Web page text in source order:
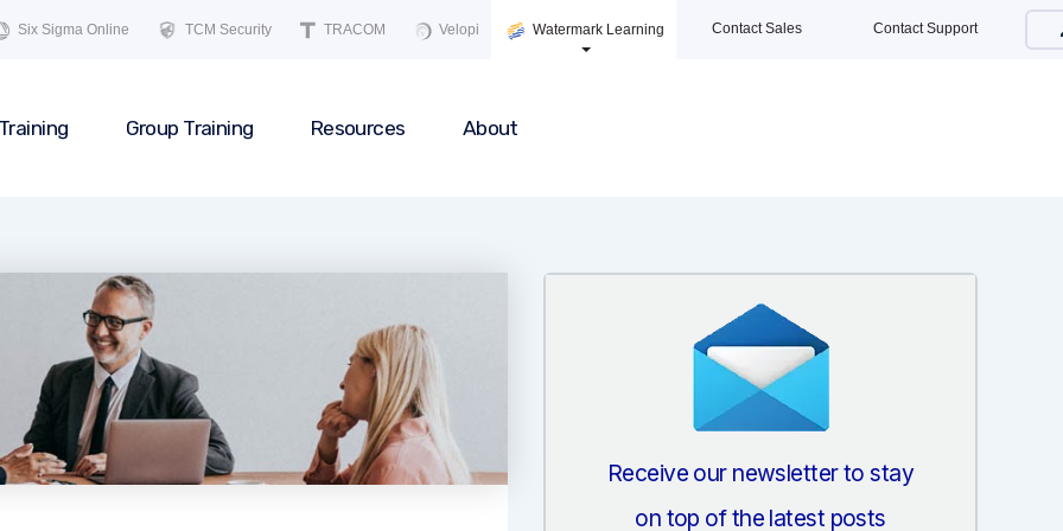
Six Sigma Online TCM Security TRACOM Velopi Watermark Learning Contact Sales Contact Support
Training Group Training Resources About
Receive our newsletter to stay
on top of the latest posts